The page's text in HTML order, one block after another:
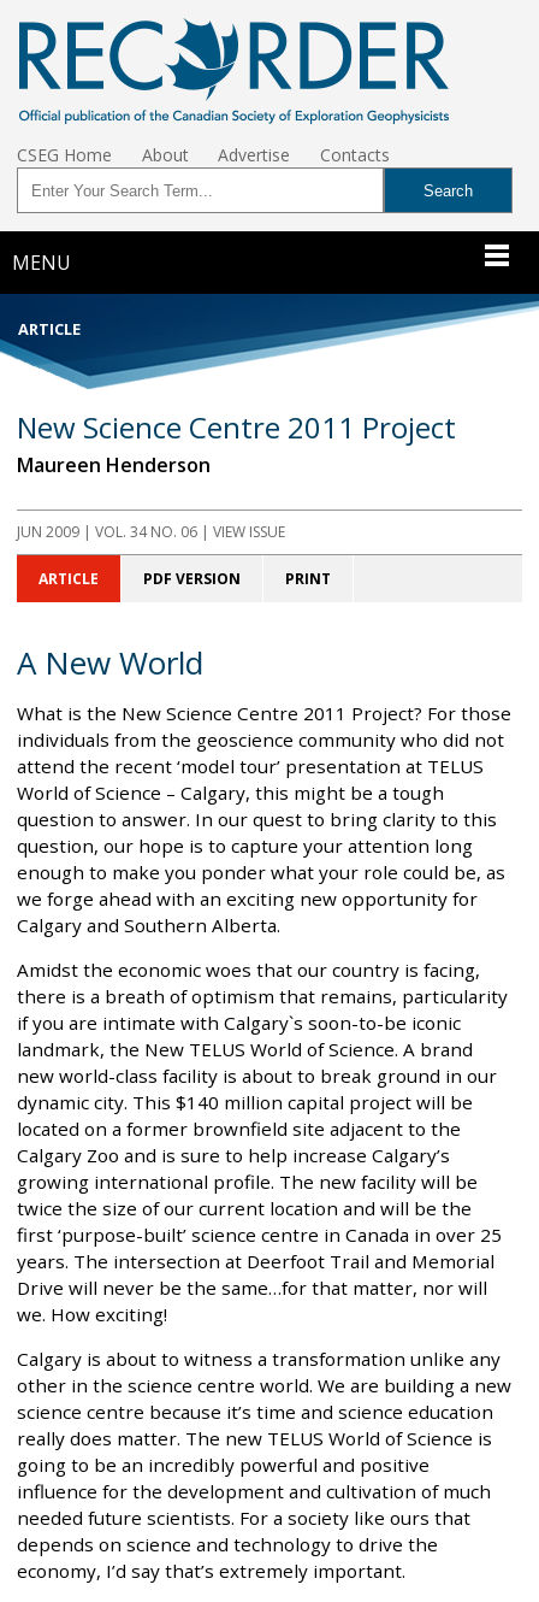
CSEG Home About Advertise Contacts
MENU
ARTICLE
New Science Centre 2011 Project
Maureen Henderson
JUN 2009 | VOL. 34 NO. 06 | VIEW ISSUE
ARTICLE PDF VERSION PRINT
A New World
What is the New Science Centre 2011 Project? For those
individuals from the geoscience community who did not
attend the recent ‘model tour’ presentation at TELUS
World of Science – Calgary, this might be a tough
question to answer. In our quest to bring clarity to this
question, our hope is to capture your attention long
enough to make you ponder what your role could be, as
we forge ahead with an exciting new opportunity for
Calgary and Southern Alberta.
Amidst the economic woes that our country is facing,
there is a breath of optimism that remains, particularity
if you are intimate with Calgary`s soon-to-be iconic
landmark, the New TELUS World of Science. A brand
new world-class facility is about to break ground in our
dynamic city. This $140 million capital project will be
located on a former brownfield site adjacent to the
Calgary Zoo and is sure to help increase Calgary’s
growing international profile. The new facility will be
twice the size of our current location and will be the
first ‘purpose-built’ science centre in Canada in over 25
years. The intersection at Deerfoot Trail and Memorial
Drive will never be the same…for that matter, nor will
we. How exciting!
Calgary is about to witness a transformation unlike any
other in the science centre world. We are building a new
science centre because it’s time and science education
really does matter. The new TELUS World of Science is
going to be an incredibly powerful and positive
influence for the development and cultivation of much
needed future scientists. For a society like ours that
depends on science and technology to drive the
economy, I’d say that’s extremely important.